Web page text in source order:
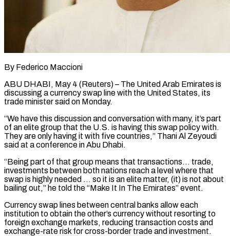
By Federico Maccioni
ABU DHABI, May 4 (Reuters) – The United Arab Emirates is
discussing a currency swap line with the United States, its
trade minister said on Monday.
“We ​have this discussion and conversation with many, it’s part
‌of an elite group that the U.S. is having this swap policy with.
They are only having it with five countries,” Thani Al Zeyoudi
said at a conference in Abu Dhabi.
“Being part of that group means ‌that ​transactions… trade,
investments between both nations ⁠reach a level where ⁠that
swap is highly needed … so it is an elite matter, (it) is not about
bailing out,” he told the “Make It In The Emirates” event.
Currency swap lines between central banks allow ​each
institution to obtain the other’s currency without resorting to
foreign exchange markets, reducing transaction costs and
exchange-rate risk ⁠for cross-border trade and investment.